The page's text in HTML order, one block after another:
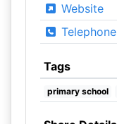
Website
Telephone
Tags
primary school